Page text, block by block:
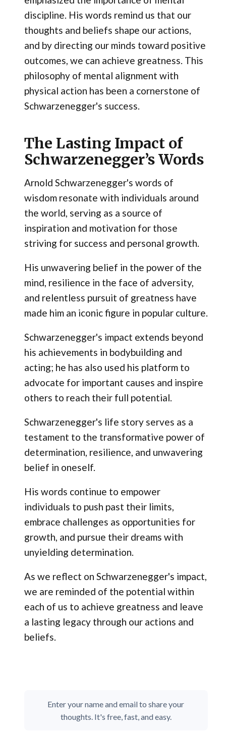
discipline. His words remind us that our
thoughts and beliefs shape our actions,
and by directing our minds toward positive
outcomes, we can achieve greatness. This
philosophy of mental alignment with
physical action has been a cornerstone of
Schwarzenegger's success.
The Lasting Impact of
Schwarzenegger’s Words
Arnold Schwarzenegger's words of
wisdom resonate with individuals around
the world, serving as a source of
inspiration and motivation for those
striving for success and personal growth.
His unwavering belief in the power of the
mind, resilience in the face of adversity,
and relentless pursuit of greatness have
made him an iconic figure in popular culture.
Schwarzenegger's impact extends beyond
his achievements in bodybuilding and
acting; he has also used his platform to
advocate for important causes and inspire
others to reach their full potential.
Schwarzenegger's life story serves as a
testament to the transformative power of
determination, resilience, and unwavering
belief in oneself.
His words continue to empower
individuals to push past their limits,
embrace challenges as opportunities for
growth, and pursue their dreams with
unyielding determination.
As we reflect on Schwarzenegger's impact,
we are reminded of the potential within
each of us to achieve greatness and leave
a lasting legacy through our actions and
beliefs.
Enter your name and email to share your
thoughts. It's free, fast, and easy.